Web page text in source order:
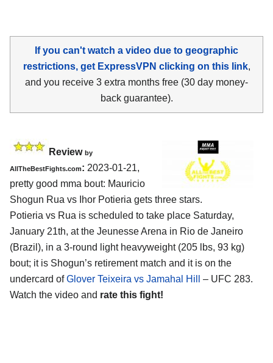
If you can't watch a video due to geographic
restrictions, get ExpressVPN clicking on this link,
and you receive 3 extra months free (30 day money-
back guarantee).
Review by
AllTheBestFights.com: 2023-01-21,
pretty good mma bout: Mauricio
Shogun Rua vs Ihor Potieria gets three stars.
Potieria vs Rua is scheduled to take place Saturday,
January 21th, at the Jeunesse Arena in Rio de Janeiro
(Brazil), in a 3-round light heavyweight (205 lbs, 93 kg)
bout; it is Shogun’s retirement match and it is on the
undercard ofGlover Teixeira vs Jamahal Hill
– UFC 283.
Watch the video and rate this fight!